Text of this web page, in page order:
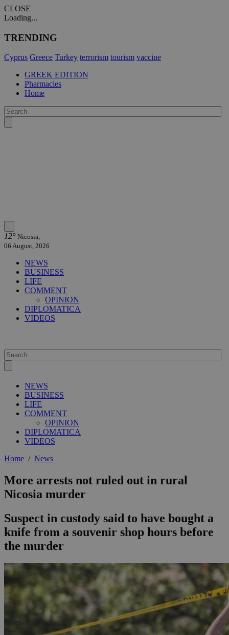
CLOSE
Loading...
TRENDING
Cyprus Greece Turkey terrorism tourism vaccine
GREEK EDITION
Pharmacies
Home
12° Nicosia,
06 August, 2026
NEWS
BUSINESS
LIFE
COMMENT
OPINION
DIPLOMATICA
VIDEOS
NEWS
BUSINESS
LIFE
COMMENT
OPINION
DIPLOMATICA
VIDEOS
Home / News
More arrests not ruled out in rural
Nicosia murder
Suspect in custody said to have bought a
knife from a souvenir shop hours before
the murder